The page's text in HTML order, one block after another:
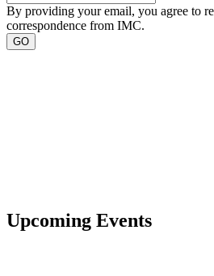
By providing your email, you agree to
correspondence from IMC.
Upcoming Events